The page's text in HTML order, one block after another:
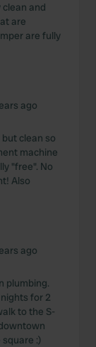
clean and
are
are fully
ago
clean so
machine
"free". No
Also
ago
plumbing.
for 2
to the S-
:)